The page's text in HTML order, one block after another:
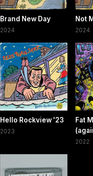
Brand New Day
2024
Not
2024
Hello Rockview '23
2023
Fat
2022